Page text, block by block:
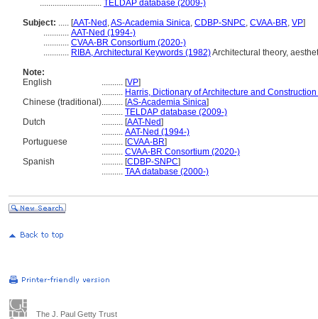
............................. TELDAP database (2009-)
Subject: ..... [AAT-Ned ,AS-Academia Sinica, CDBP-SNPC, CVAA-BR, VP]
............ AAT-Ned (1994-)
............ CVAA-BR Consortium (2020-)
............ RIBA, Architectural Keywords (1982)Architectural theory,
Note:
English
.......... [VP]
.......... Harris, Dictionary of Architecture and
Chinese (traditional).......... [AS-Academia Sinica]
.......... TELDAP database (2009-)
Dutch
.......... [AAT-Ned]
.......... AAT-Ned (1994-)
Portuguese
.......... [CVAA-BR]
.......... CVAA-BR Consortium (2020-)
Spanish
.......... [CDBP-SNPC]
.......... TAA database (2000-)
The J. Paul Getty Trust